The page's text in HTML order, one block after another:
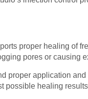
proper healing of
pores or causing
proper application
possible healing